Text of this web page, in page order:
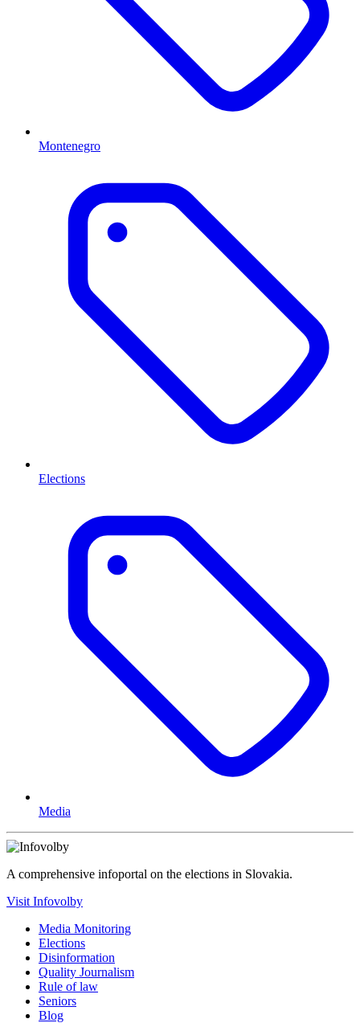
Montenegro
Elections
Media
A comprehensive infoportal on the elections in Slovakia.
Visit Infovolby
Media Monitoring
Elections
Disinformation
Quality Journalism
Rule of law
Seniors
Blog